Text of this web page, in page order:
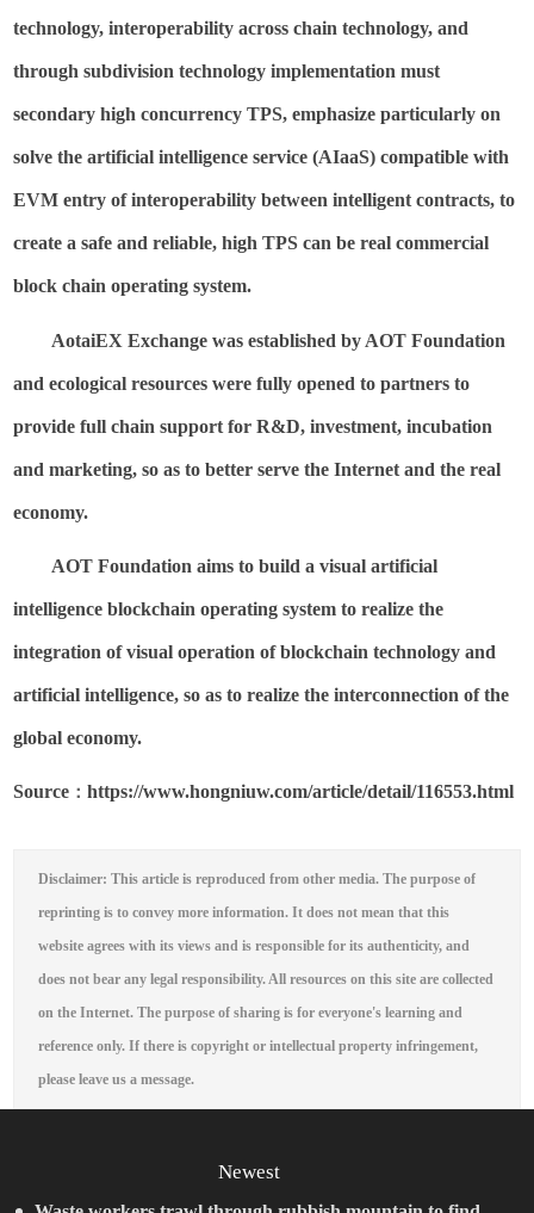
technology, interoperability across chain technology, and
through subdivision technology implementation must
secondary high concurrency TPS, emphasize particularly on
solve the artificial intelligence service (AIaaS) compatible with
EVM entry of interoperability between intelligent contracts, to
create a safe and reliable, high TPS can be real commercial
block chain operating system.
AotaiEX Exchange was established by AOT Foundation
and ecological resources were fully opened to partners to
provide full chainsupport for R&D, investment, incubation
and marketing, so as to better serve the Internet and the real
economy.
AOT Foundation aims to build a visual artificial
intelligence blockchain operating system to realize the
integration of visual operation of blockchain technology and
artificial intelligence, so as to realize the interconnection of the
global economy.
Source ：https://www.hongniuw.com/article/detail/116553.html
Disclaimer: This article is reproduced from other media. The purpose of
reprinting is to convey more information. It does not mean that this
website agrees with its views and is responsible for its authenticity, and
does not bear any legal responsibility. All resources on this site are collected
on the Internet. The purpose of sharing is for everyone's learning and
reference only. If there is copyright or intellectual property infringement,
please leave us a message.
Newest